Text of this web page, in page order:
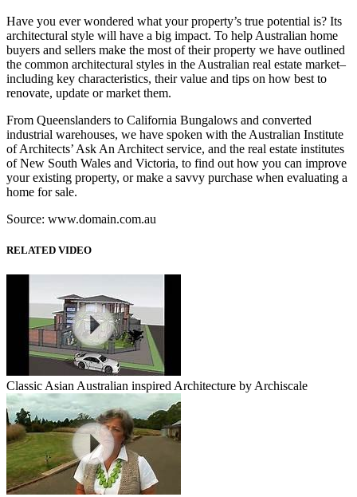
Have you ever wondered what your property’s true potential is? Its
architectural style will have a big impact. To help Australian home
buyers and sellers make the most of their property we have outlined
the common architectural styles in the Australian real estate market–
including key characteristics, their value and tips on how best to
renovate, update or market them.
From Queenslanders to California Bungalows and converted
industrial warehouses, we have spoken with the Australian Institute
of Architects’ Ask An Architect service, and the real estate institutes
of New South Wales and Victoria, to find out how you can improve
your existing property, or make a savvy purchase when evaluating a
home for sale.
Source: www.domain.com.au
RELATED VIDEO
Classic Asian Australian inspired Architecture by Archiscale